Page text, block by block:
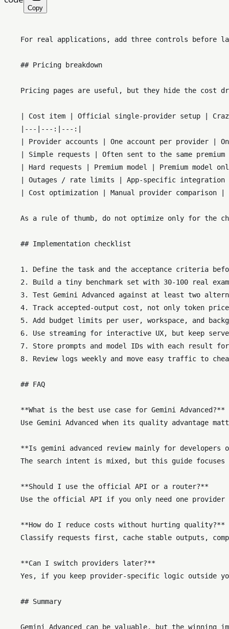
Copy
For real applications, add three controls before
    ## Pricing breakdown
Pricing pages are useful, but they hide the cost
| Cost item | Official single-provider setup |
    |---|---:|---:|
| Provider accounts | One account per provider |
| Simple requests | Often sent to the same
| Hard requests | Premium model | Premium model
| Outages / rate limits | App-specific
| Cost optimization | Manual provider comparison
As a rule of thumb, do not optimize only for the
    ## Implementation checklist
1. Define the task and the acceptance criteria
2. Build a tiny benchmark set with 30-100 real
3. Test Gemini Advanced against at least two
4. Track accepted-output cost, not only token
5. Add budget limits per user, workspace, and
6. Use streaming for interactive UX, but keep
7. Store prompts and model IDs with each result
8. Review logs weekly and move easy traffic to
    ## FAQ
**What is the best use case for Gemini
Use Gemini Advanced when its quality advantage
**Is gemini advanced review mainly for
The search intent is mixed, but this guide
    **Should I use the official API or a router?**
Use the official API if you only need one
**How do I reduce costs without hurting
Classify requests first, cache stable outputs,
    **Can I switch providers later?**
Yes, if you keep provider-specific logic outside
    ## Summary